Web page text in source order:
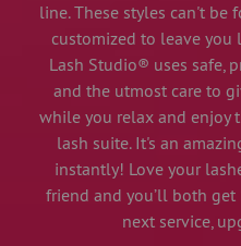
line. These styles can't be
customized to leave you
Lash Studio® uses safe,
and the utmost care to
while you relax and enjoy
lash suite. It's an
instantly! Love your
friend and you’ll both
next service,